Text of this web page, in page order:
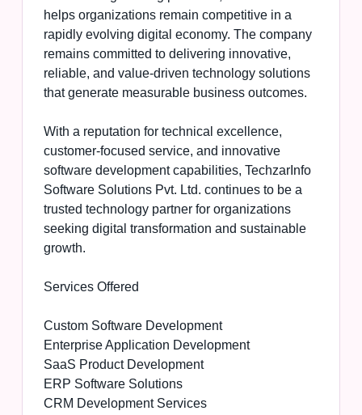
helps organizations remain competitive in a
rapidly evolving digital economy. The company
remains committed to delivering innovative,
reliable, and value-driven technology solutions
that generate measurable business outcomes.
With a reputation for technical excellence,
customer-focused service, and innovative
software development capabilities, TechzarInfo
Software Solutions Pvt. Ltd. continues to be a
trusted technology partner for organizations
seeking digital transformation and sustainable
growth.
Services Offered
Custom Software Development
Enterprise Application Development
SaaS Product Development
ERP Software Solutions
CRM Development Services